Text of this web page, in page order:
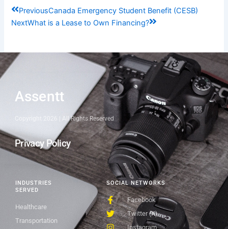
Prev
PreviousCanada Emergency Student Benefit (CESB)
NextWhat is a Lease to Own Financing?
Next
SOCIAL NETWORKS
Facebook
Twitter (X)
Instagram
INDUSTRIES
SERVED
Healthcare
Transportation
Assentt
Copyright 2026 | All Rights Reserved
Privacy Policy